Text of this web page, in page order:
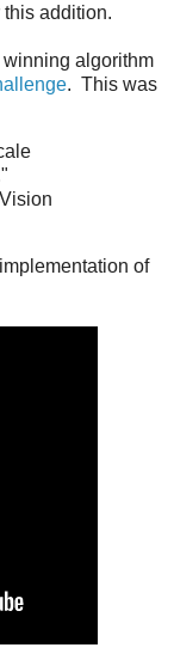
this addition.
algorithm
. This was
of